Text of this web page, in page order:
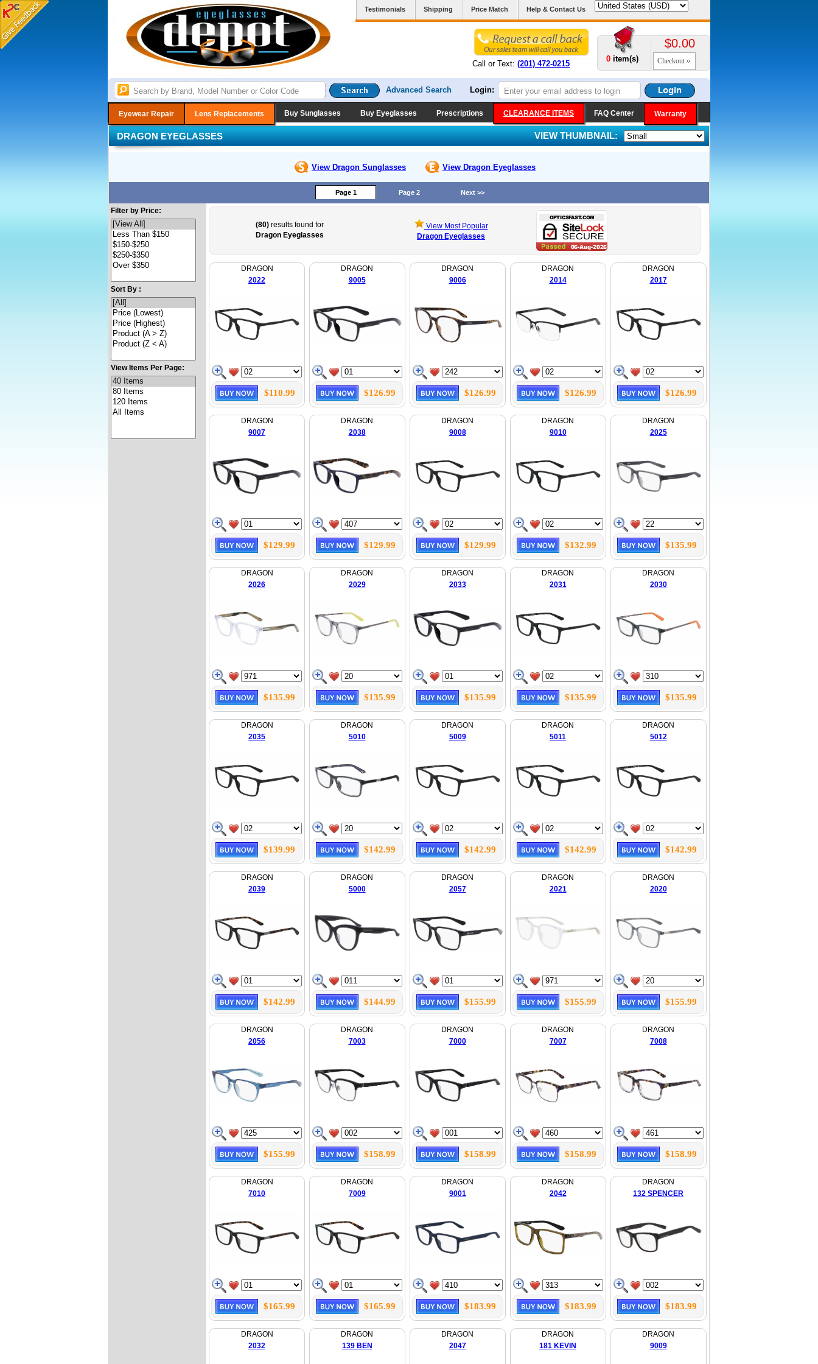
Testimonials Shipping Price Match Help & Contact Us
Call or Text: (201) 472-0215
0 item(s)
$0.00
Checkout
Advanced Search Login:
Eyewear Repair Lens Replacements Buy Sunglasses Buy Eyeglasses Prescriptions CLEARANCE ITEMS FAQ Center Warranty
DRAGON EYEGLASSES VIEW THUMBNAIL:
View Dragon Sunglasses View Dragon Eyeglasses
Page 1 Page 2 Next >>
Filter by Price:
Sort By :
View Items Per Page:
(80)results found for
Dragon Eyeglasses
View Most Popular
Dragon Eyeglasses
DRAGON
2022
$110.99
DRAGON
9005
$126.99
DRAGON
9006
$126.99
DRAGON
2014
$126.99
DRAGON
2017
$126.99
DRAGON
9007
$129.99
DRAGON
2038
$129.99
DRAGON
9008
$129.99
DRAGON
9010
$132.99
DRAGON
2025
$135.99
DRAGON
2026
$135.99
DRAGON
2029
$135.99
DRAGON
2033
$135.99
DRAGON
2031
$135.99
DRAGON
2030
$135.99
DRAGON
2035
$139.99
DRAGON
5010
$142.99
DRAGON
5009
$142.99
DRAGON
5011
$142.99
DRAGON
5012
$142.99
DRAGON
2039
$142.99
DRAGON
5000
$144.99
DRAGON
2057
$155.99
DRAGON
2021
$155.99
DRAGON
2020
$155.99
DRAGON
2056
$155.99
DRAGON
7003
$158.99
DRAGON
7000
$158.99
DRAGON
7007
$158.99
DRAGON
7008
$158.99
DRAGON
7010
$165.99
DRAGON
7009
$165.99
DRAGON
9001
$183.99
DRAGON
2042
$183.99
DRAGON
132 SPENCER
$183.99
DRAGON
2032
DRAGON
139 BEN
DRAGON
2047
DRAGON
181 KEVIN
DRAGON
9009